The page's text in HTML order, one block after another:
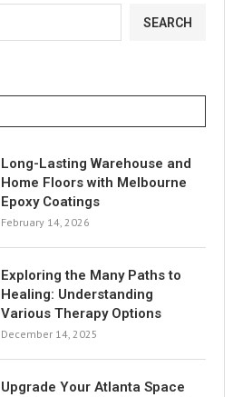
SEARCH
Long-Lasting Warehouse and
Home Floors with Melbourne
Epoxy Coatings
February 14, 2026
Exploring the Many Paths to
Healing: Understanding
Various Therapy Options
December 14, 2025
Upgrade Your Atlanta Space